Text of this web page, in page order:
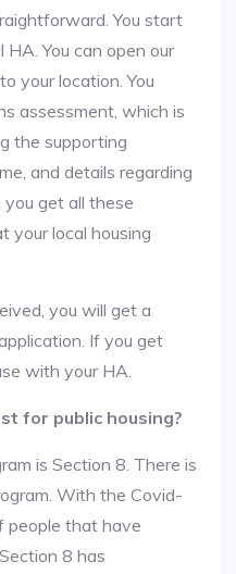
You start
You can open our
your location. You
assessment, which is
the supporting
and details regarding
get all these
your local housing
you will get a
If you get
with your HA.
for public housing?
is Section 8. There is
With the Covid-
people that have
8 has